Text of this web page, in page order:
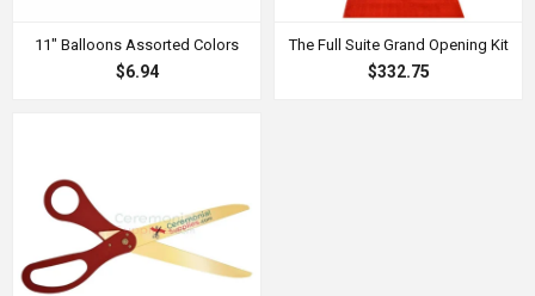
11" Balloons Assorted Colors
$6.94
The Full Suite Grand Opening Kit
$332.75